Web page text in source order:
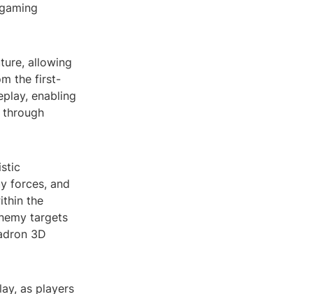
allowing
the first-
enabling
forces, and
the
targets
3D
as players